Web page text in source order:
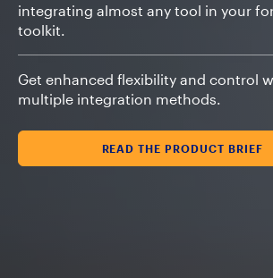
integrating almost any tool in your
toolkit.
Get enhanced flexibility and control
multiple integration methods.
READ THE PRODUCT BRIEF